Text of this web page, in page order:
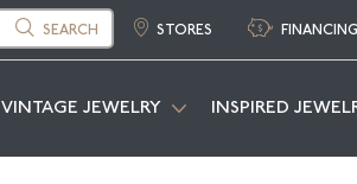
SEARCH STORES FINANCING
VINTAGE JEWELRY INSPIRED